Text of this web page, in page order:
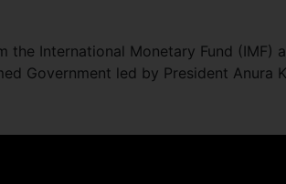
the International Monetary Fund (IMF)
Government led by President Anura